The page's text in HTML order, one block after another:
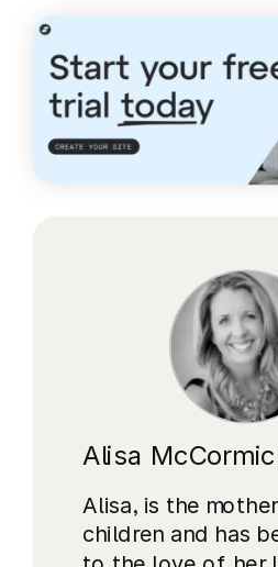
Alisa
Alisa, is the
children and has